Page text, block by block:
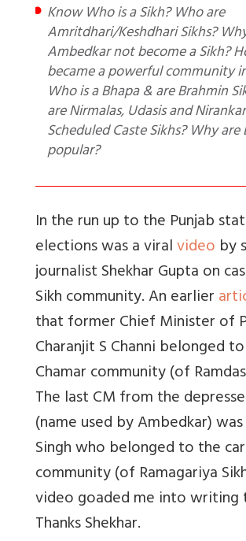
Know Who is a Sikh? Who are
Amritdhari/Keshdhari Sikhs?
Ambedkar not become a Sikh?
became a powerful community
Who is a Bhapa & are Brahmin
are Nirmalas, Udasis and
Scheduled Caste Sikhs? Why are
popular?
In the run up to the Punjab
elections was a viralvideo by
journalist Shekhar Gupta on
Sikh community. An earlier
that former Chief Minister of
Charanjit S Channi belonged
Chamar community (of
The last CM from the
(name used by Ambedkar)
Singh who belonged to the
community (of Ramagariya
video goaded me into writing
Thanks Shekhar.